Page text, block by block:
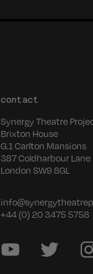
contact
Synergy Theatre
Brixton House
G.1 Carlton Mansions
387 Coldharbour Lane
London SW9 8GL
+44 (0) 20 3475 5758